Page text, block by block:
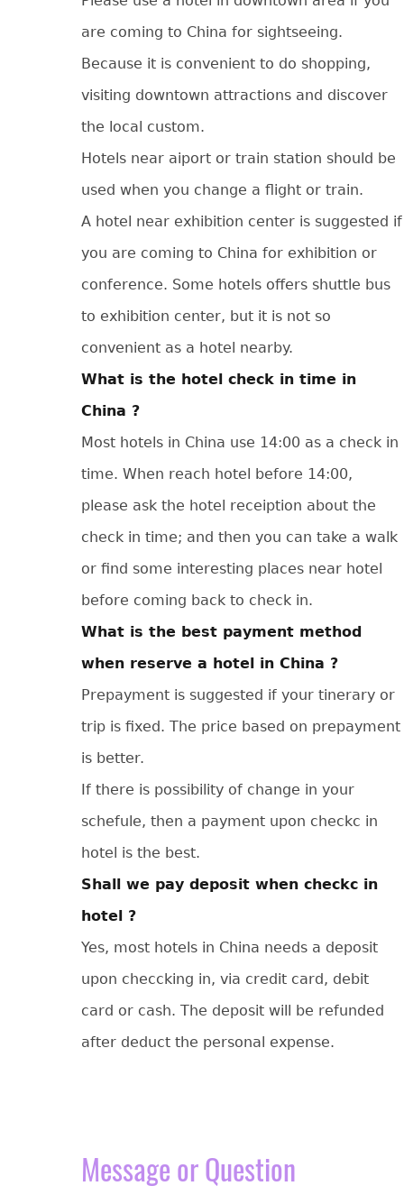
are coming to China for sightseeing.
Because it is convenient to do shopping,
visiting downtown attractions and discover
the local custom.
Hotels near aiport or train station should be
used when you change a flight or train.
A hotel near exhibition center is suggested if
you are coming to China for exhibition or
conference. Some hotels offers shuttle bus
to exhibition center, but it is not so
convenient as a hotel nearby.
What is the hotel check in time in
China ?
Most hotels in China use 14:00 as a check in
time. When reach hotel before 14:00,
please ask the hotel receiption about the
check in time; and then you can take a walk
or find some interesting places near hotel
before coming back to check in.
What is the best payment method
when reserve a hotel in China ?
Prepayment is suggested if your tinerary or
trip is fixed. The price based on prepayment
is better.
If there is possibility of change in your
schefule, then a payment upon checkc in
hotel is the best.
Shall we pay deposit when checkc in
hotel ?
Yes, most hotels in China needs a deposit
upon checcking in, via credit card, debit
card or cash. The deposit will be refunded
after deduct the personal expense.
Message or Question